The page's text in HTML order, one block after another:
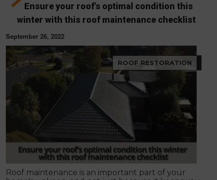
Ensure your roof’s optimal condition this
winter with this roof maintenance checklist
September 26, 2022
ROOF RESTORATION
Roof maintenance is an important part of your